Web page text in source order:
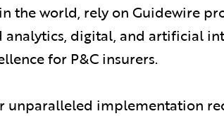
the world, rely on Guidewire
analytics, digital, and artificial
for P&C insurers.
unparalleled implementation